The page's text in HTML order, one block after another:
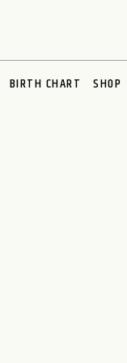
BIRTH CHART SHOP